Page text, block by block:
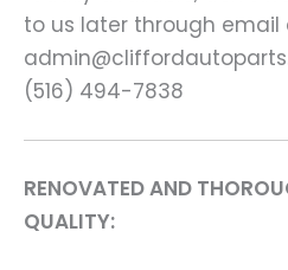
to us later through email
(516) 494-7838
RENOVATED AND
QUALITY: